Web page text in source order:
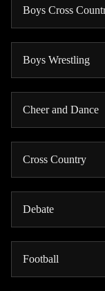
Boys Cross
Boys Wrestling
Cheer and Dance
Cross Country
Debate
Football